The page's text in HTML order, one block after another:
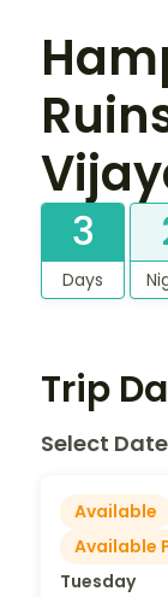
3
Days
Trip
Select Date
Available
Available
Tuesday